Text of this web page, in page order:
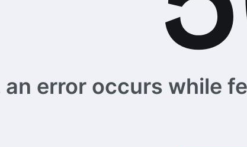
an error occurs while